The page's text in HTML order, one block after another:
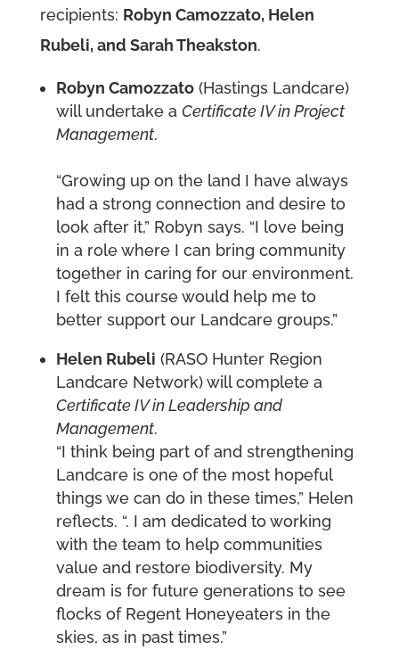
recipients: Robyn Camozzato, Helen
Rubeli, and Sarah Theakston.
Robyn Camozzato(Hastings Landcare)
will undertake a Certificate IV in Project
Management.
“Growing up on the land I have always
had a strong connection and desire to
look after it,” Robyn says. “I love being
in a role where I can bring community
together in caring for our environment.
I felt this course would help me to
better support our Landcare groups.”
Helen Rubeli (RASO Hunter Region
Landcare Network) will complete a
Certificate IV in Leadership and
Management.
“I think being part of and strengthening
Landcare is one of the most hopeful
things we can do in these times,” Helen
reflects. “. I am dedicated to working
with the team to help communities
value and restore biodiversity. My
dream is for future generations to see
flocks of Regent Honeyeaters in the
skies, as in past times.”